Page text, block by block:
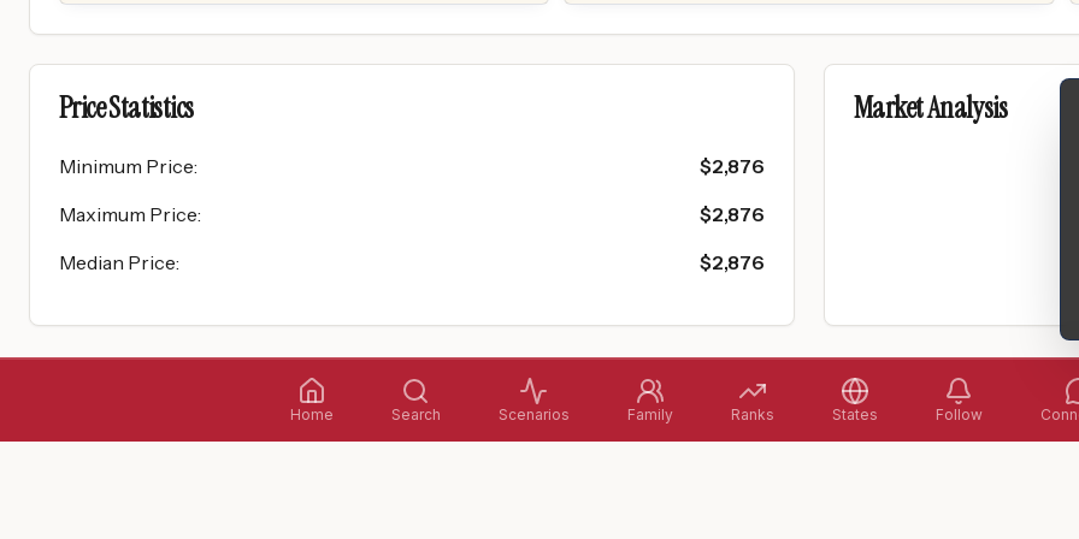
Price Statistics
Minimum Price: $2,876
Maximum Price: $2,876
Median Price: $2,876
Market Analysis
Home Search Scenarios Family Ranks States Follow